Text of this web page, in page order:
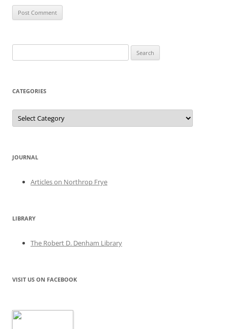
for:
CATEGORIES
Categories
JOURNAL
Articles on Northrop Frye
LIBRARY
The Robert D. Denham Library
VISIT US ON FACEBOOK